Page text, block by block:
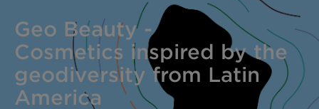
Geo Beauty -
Cosmetics inspired by the
geodiversity from Latin
America